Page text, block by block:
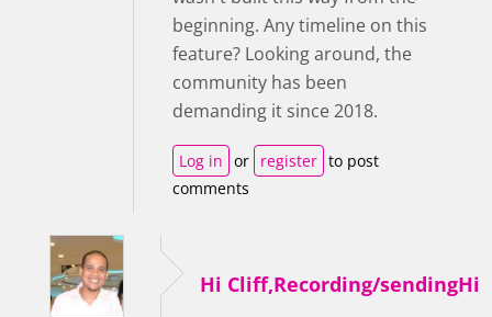
beginning. Any timeline on this
feature? Looking around, the
community has been
demanding it since 2018.
Log in or register to post
comments
Hi Cliff,Recording/sendingHi